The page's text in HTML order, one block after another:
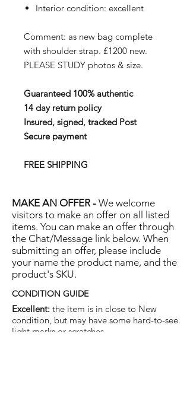
Interior condition: excellent
Comment: as new bag complete
with shoulder strap. £1200 new.
PLEASE STUDY photos & size.
Guaranteed 100% authentic
14 day return policy
Insured, signed, tracked Post
Secure payment
FREE SHIPPING
MAKE AN OFFER - We welcome
visitors to make an offer on all listed
items. You can make an offer through
the Chat/Message link below. When
submitting an offer, please include
your name the product name, and the
product's SKU.
CONDITION GUIDE
Excellent: the item is in close to New
condition, but may have some hard-to-see
light marks or scratches.